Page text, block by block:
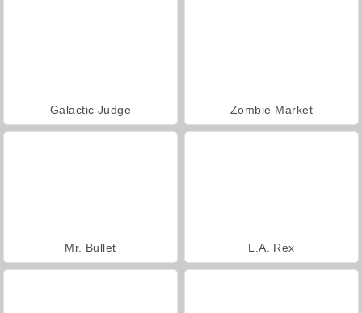
Galactic Judge Zombie Market
Mr. Bullet L.A. Rex